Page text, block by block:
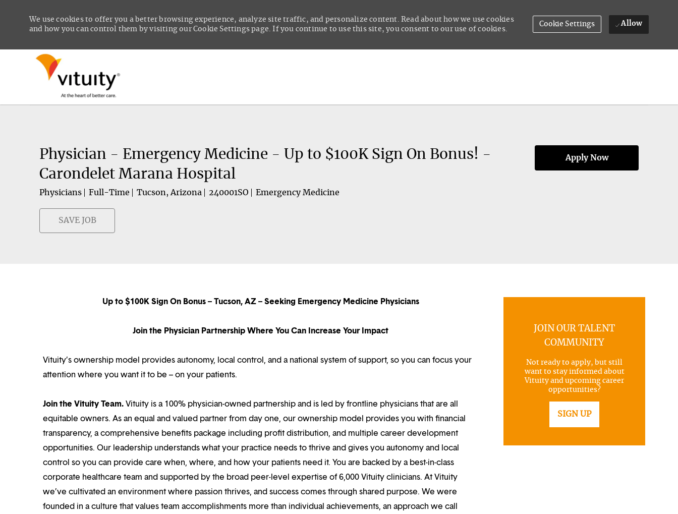
We use cookies to offer you a better browsing experience, analyze site traffic, and personalize content. Read about how we use cookies
and how you can control them by visiting our Cookie Settings page. If you continue to use this site, you consent to our use of cookies.
Cookie Settings Allow
Physician - Emergency Medicine - Up to $100K Sign On Bonus! -
Carondelet Marana Hospital
Physicians Full-Time Tucson, Arizona 240001SO Emergency Medicine
SAVE JOB
Apply Now
Up to $100K Sign On Bonus – Tucson, AZ – Seeking Emergency Medicine Physicians
Join the Physician Partnership Where You Can Increase Your Impact
Vituity’s ownership model provides autonomy, local control, and a national system of support, so you can focus your
attention where you want it to be – on your patients.
Join the Vituity Team.Vituity is a 100% physician-owned partnership and is led by frontline physicians that are all
equitable owners. As an equal and valued partner from day one, our ownership model provides you with financial
transparency, a comprehensive benefits package including profit distribution, and multiple career development
opportunities. Our leadership understands what your practice needs to thrive and gives you autonomy and local
control so you can provide care when, where, and how your patients need it. You are backed by a best-in-class
corporate healthcare team and supported by the broad peer-level expertise of 6,000 Vituity clinicians. At Vituity
we’ve cultivated an environment where passion thrives, and success comes through shared purpose. We were
founded in a culture that values team accomplishments more than individual achievements, an approach we call
JOIN OUR TALENT
COMMUNITY
Not ready to apply, but still
want to stay informed about
Vituity and upcoming career
opportunities?
SIGN UP